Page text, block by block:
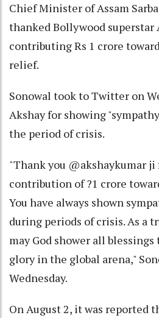
Chief Minister of Assam
thanked Bollywood superstar
contributing Rs 1 crore
relief.
Sonowal took to Twitter on
Akshay for showing
the period of crisis.
"Thank you @akshaykumar
contribution of ?1 crore
You have always shown
during periods of crisis. As a
may God shower all
glory in the global arena,"
Wednesday.
On August 2, it was reported